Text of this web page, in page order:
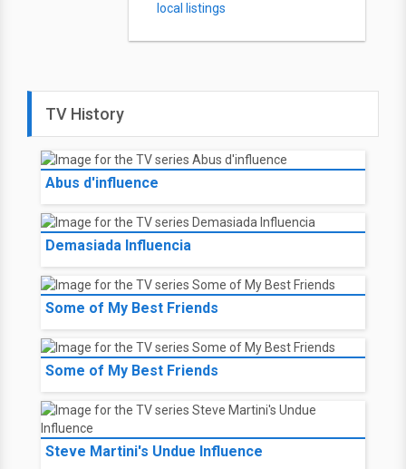
local listings
TV History
Abus d'influence
Demasiada Influencia
Some of My Best Friends
Some of My Best Friends
Steve Martini's Undue Influence